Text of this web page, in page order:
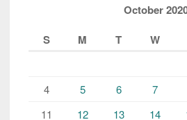
October
S
M T W
4
5 6 7
11
12 13 14